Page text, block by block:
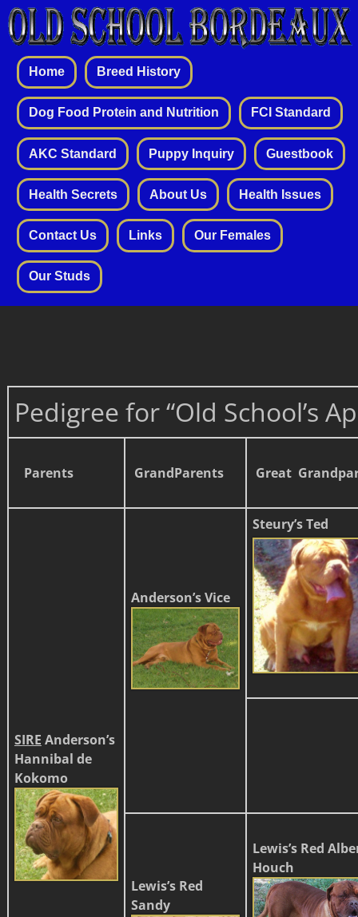
Home Breed History
Dog Food Protein and Nutrition FCI Standard
AKC Standard Puppy Inquiry Guestbook
Health Secrets About Us Health Issues
Contact Us Links Our Females
Our Studs
Pedigree for “Old School’s
Parents GrandParents Great
SIRE Anderson’s
Hannibal de
Kokomo
Anderson’s Vice
Steury’s Ted
Lewis’s Red
Sandy
Lewis’s Red
Houch